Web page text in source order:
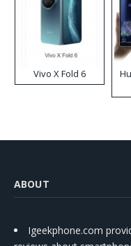
Vivo X Fold 6
ABOUT
Igeekphone.com